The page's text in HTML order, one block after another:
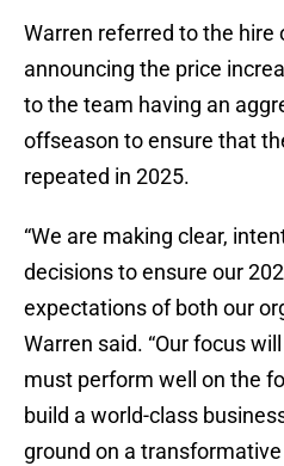
Warren referred to the hire
announcing the price
to the team having an
offseason to ensure that
repeated in 2025.
“We are making clear,
decisions to ensure our
expectations of both our
Warren said. “Our focus
must perform well on the
build a world-class
ground on a